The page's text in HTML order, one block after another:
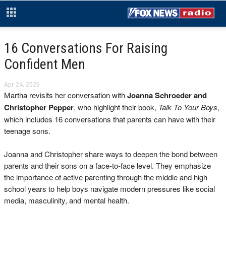
16 Conversations For Raising
Confident Men
Apr 24, 2026
Martha revisits her conversation withJoanna Schroeder and
Christopher Pepper, who highlight their book, Talk To Your Boys,
which includes 16 conversations that parents can have with their
teenage sons.
Joanna and Christopher share ways to deepen the bond between
parents and their sons on a face-to-face level. They emphasize
the importance of active parenting through the middle and high
school years to help boys navigate modern pressures like social
media, masculinity, and mental health.